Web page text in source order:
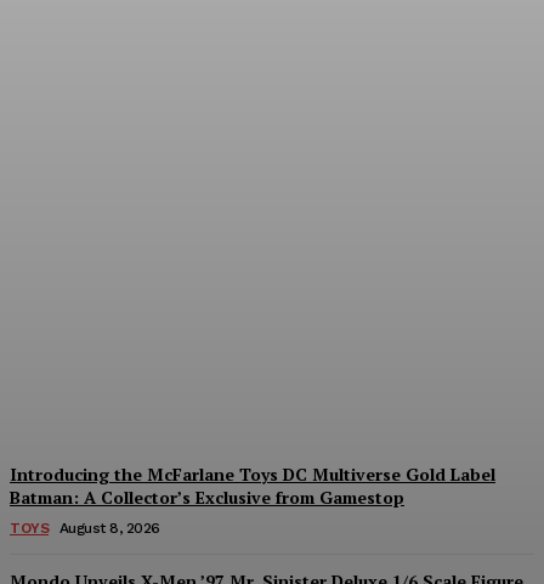
Introducing the McFarlane Toys DC Multiverse Gold Label
Batman: A Collector’s Exclusive from Gamestop
TOYS August 8, 2026